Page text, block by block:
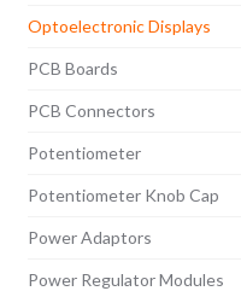
Optoelectronic Displays
PCB Boards
PCB Connectors
Potentiometer
Potentiometer Knob Cap
Power Adaptors
Power Regulator Modules